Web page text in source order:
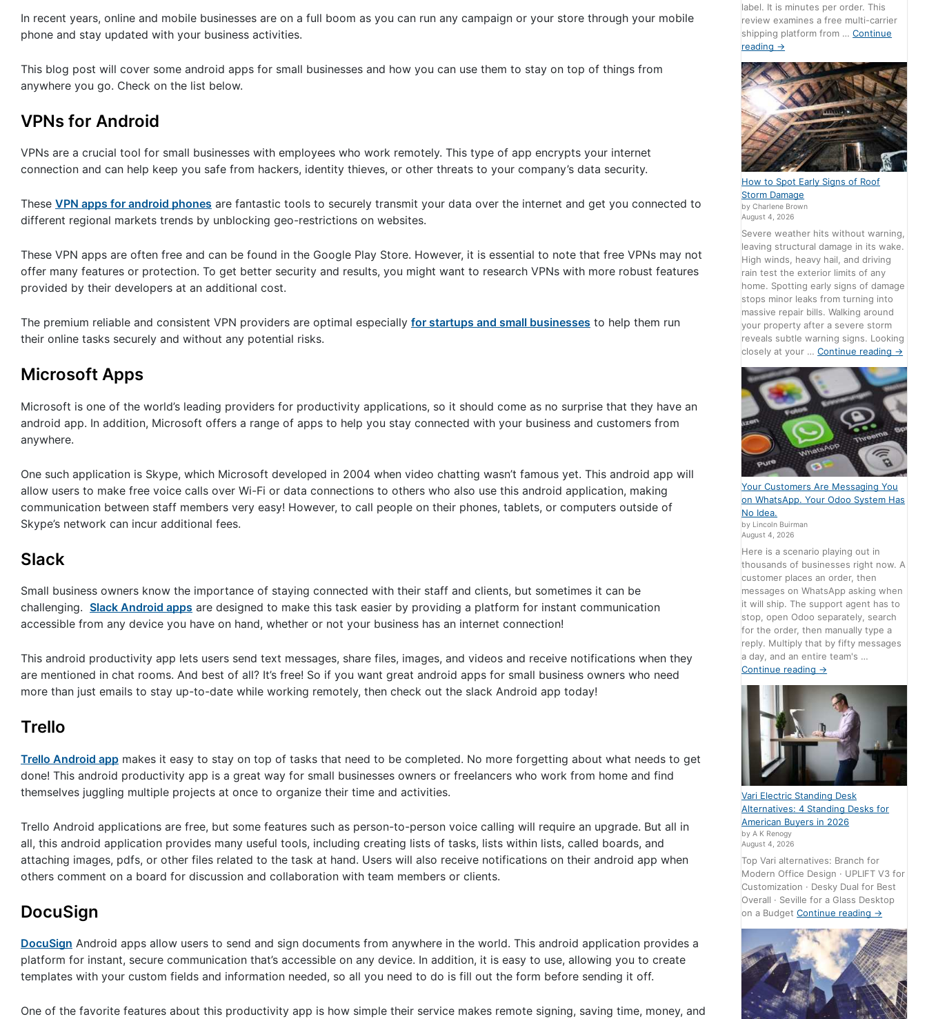
In recent years, online and mobile businesses are on a full boom as you can run any campaign or your store through your mobile
phone and stay updated with your business activities.
This blog post will cover some android apps for small businesses and how you can use them to stay on top of things from
anywhere you go. Check on the list below.
VPNs for Android
VPNs are a crucial tool for small businesses with employees who work remotely. This type of app encrypts your internet
connection and can help keep you safe from hackers, identity thieves, or other threats to your company’s data security.
These VPN apps for android phones are fantastic tools to securely transmit your data over the internet and get you connected to
different regional markets trends by unblocking geo-restrictions on websites.
These VPN apps are often free and can be found in the Google Play Store. However, it is essential to note that free VPNs may not
offer many features or protection. To get better security and results, you might want to research VPNs with more robust features
provided by their developers at an additional cost.
The premium reliable and consistent VPN providers are optimal especially for startups and small businesses to help them run
their online tasks securely and without any potential risks.
Microsoft Apps
Microsoft is one of the world’s leading providers for productivity applications, so it should come as no surprise that they have an
android app. In addition, Microsoft offers a range of apps to help you stay connected with your business and customers from
anywhere.
One such application is Skype, which Microsoft developed in 2004 when video chatting wasn’t famous yet. This android app will
allow users to make free voice calls over Wi-Fi or data connections to others who also use this android application, making
communication between staff members very easy! However, to call people on their phones, tablets, or computers outside of
Skype’s network can incur additional fees.
Slack
Small business owners know the importance of staying connected with their staff and clients, but sometimes it can be
challenging. Slack Android apps are designed to make this task easier by providing a platform for instant communication
accessible from any device you have on hand, whether or not your business has an internet connection!
This android productivity app lets users send text messages, share files, images, and videos and receive notifications when they
are mentioned in chat rooms. And best of all? It’s free! So if you want great android apps for small business owners who need
more than just emails to stay up-to-date while working remotely, then check out the slack Android app today!
Trello
Trello Android app makes it easy to stay on top of tasks that need to be completed. No more forgetting about what needs to get
done! This android productivity app is a great way for small businesses owners or freelancers who work from home and find
themselves juggling multiple projects at once to organize their time and activities.
Trello Android applications are free, but some features such as person-to-person voice calling will require an upgrade. But all in
all, this android application provides many useful tools, including creating lists of tasks, lists within lists, called boards, and
attaching images, pdfs, or other files related to the task at hand. Users will also receive notifications on their android app when
others comment on a board for discussion and collaboration with team members or clients.
DocuSign
DocuSign Android apps allow users to send and sign documents from anywhere in the world. This android application provides a
platform for instant, secure communication that’s accessible on any device. In addition, it is easy to use, allowing you to create
templates with your custom fields and information needed, so all you need to do is fill out the form before sending it off.
One of the favorite features about this productivity app is how simple their service makes remote signing, saving time, money, and
label. It is minutes per order. This
review examines a free multi-carrier
shipping platform from …Continue
reading →
How to Spot Early Signs of Roof
Storm Damage
by Charlene Brown
August 4, 2026
Severe weather hits without warning,
leaving structural damage in its wake.
High winds, heavy hail, and driving
rain test the exterior limits of any
home. Spotting early signs of damage
stops minor leaks from turning into
massive repair bills. Walking around
your property after a severe storm
reveals subtle warning signs. Looking
closely at your …Continue reading →
Your Customers Are Messaging You
on WhatsApp. Your Odoo System Has
No Idea.
by Lincoln Buirman
August 4, 2026
Here is a scenario playing out in
thousands of businesses right now. A
customer places an order, then
messages on WhatsApp asking when
it will ship. The support agent has to
stop, open Odoo separately, search
for the order, then manually type a
reply. Multiply that by fifty messages
a day, and an entire team's …
Continue reading →
Vari Electric Standing Desk
Alternatives: 4 Standing Desks for
American Buyers in 2026
by A K Renogy
August 4, 2026
Top Vari alternatives: Branch for
Modern Office Design · UPLIFT V3 for
Customization · Desky Dual for Best
Overall · Seville for a Glass Desktop
on a BudgetContinue reading →